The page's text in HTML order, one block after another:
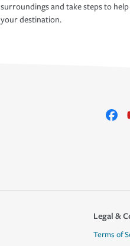
surroundings and take steps to
your destination.
Legal &
Terms of